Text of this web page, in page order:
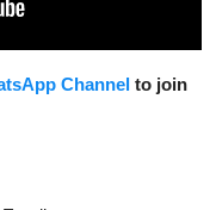
Channel to join